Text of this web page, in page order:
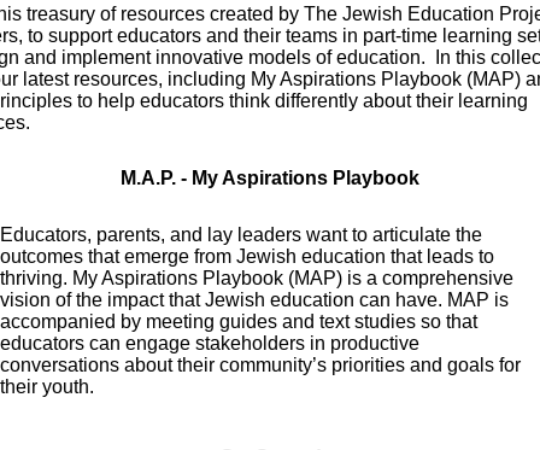
treasury of resources created by The Jewish Education
to support educators and their teams in part-time learning
and implement innovative models of education. In this
latest resources, including My Aspirations Playbook (MAP)
to help educators think differently about their learning
M.A.P. - My Aspirations Playbook
Educators, parents, and lay leaders want to articulate the
outcomes that emerge from Jewish education that leads to
thriving. My Aspirations Playbook (MAP) is a comprehensive
vision of the impact that Jewish education can have. MAP is
accompanied by meeting guides and text studies so that
educators can engage stakeholders in productive
conversations about their community’s priorities and goals for
their youth.